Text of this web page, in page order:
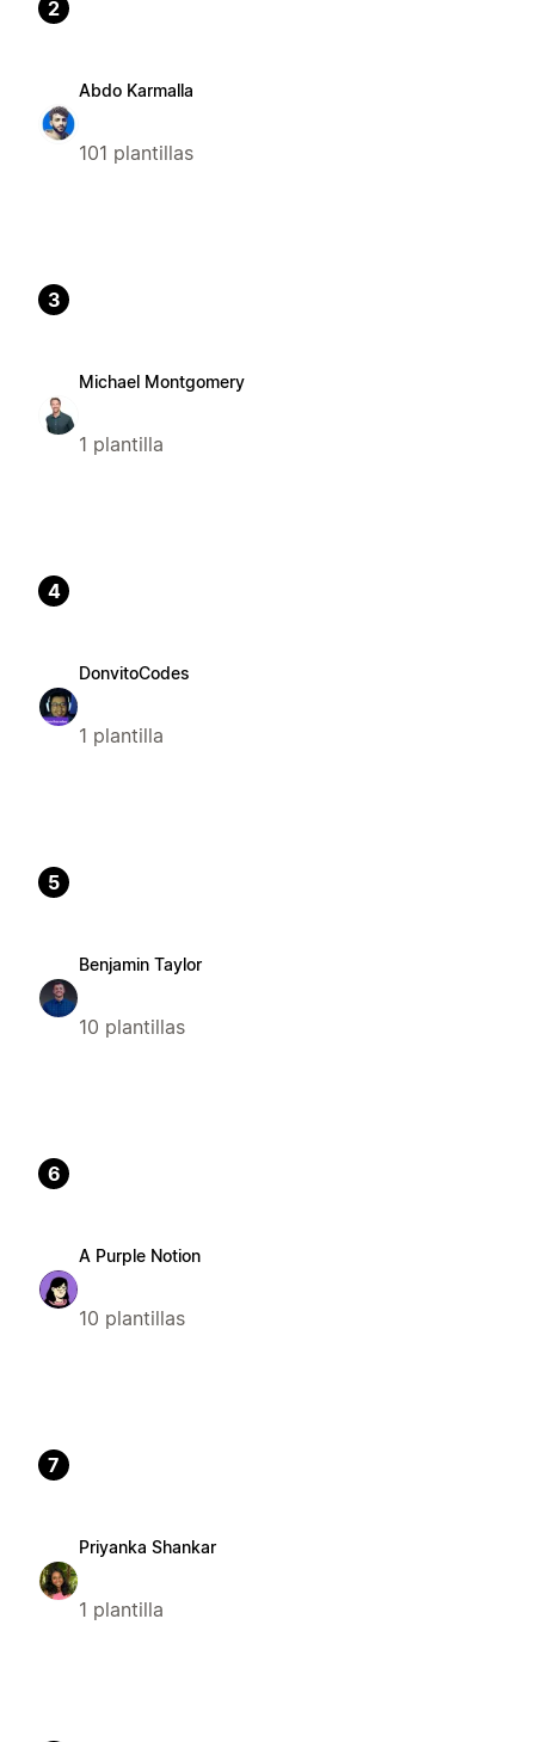
2
Abdo Karmalla
101 plantillas
3
Michael Montgomery
1 plantilla
4
DonvitoCodes
1 plantilla
5
Benjamin Taylor
10 plantillas
6
A Purple Notion
10 plantillas
7
Priyanka Shankar
1 plantilla